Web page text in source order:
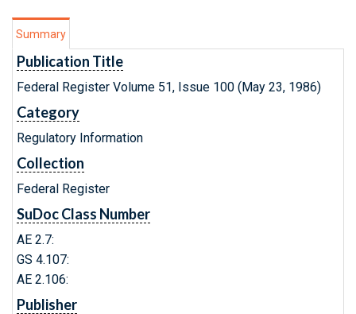
Summary
Publication Title
Federal Register Volume 51, Issue 100 (May 23, 1986)
Category
Regulatory Information
Collection
Federal Register
SuDoc Class Number
AE 2.7:
GS 4.107:
AE 2.106:
Publisher